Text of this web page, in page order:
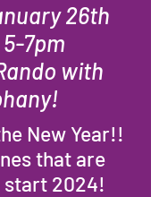
26th
7pm
with
New Year!!
that are
2024!